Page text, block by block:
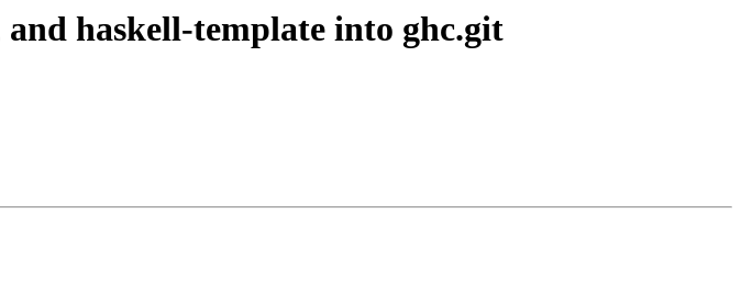
haskell-template into ghc.git